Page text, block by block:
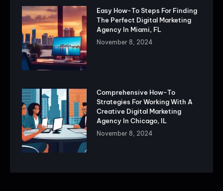
Easy How-To Steps For Finding
The Perfect Digital Marketing
Agency In Miami, FL
November 8, 2024
Comprehensive How-To
Strategies For Working With A
Creative Digital Marketing
Agency In Chicago, IL
November 8, 2024